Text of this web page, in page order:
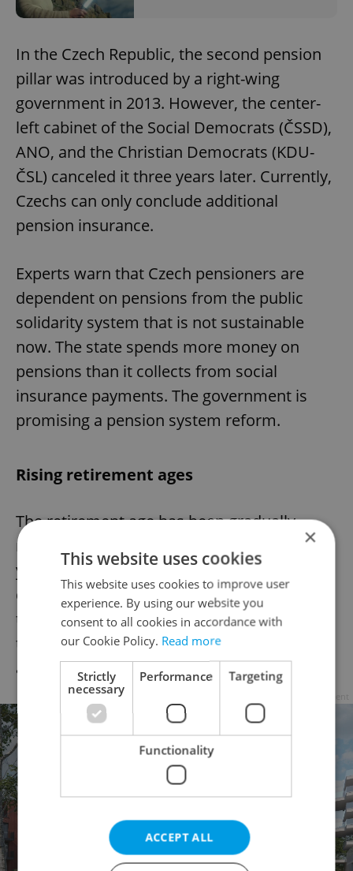
In the Czech Republic, the second pension
pillar was introduced by a right-wing
government in 2013. However, the center-
left cabinet of the Social Democrats (ČSSD),
ANO, and the Christian Democrats (KDU-
ČSL) canceled it three years later. Currently,
Czechs can only conclude additional
pension insurance.
Experts warn that Czech pensioners are
dependent on pensions from the public
solidarity system that is not sustainable
now. The state spends more money on
pensions than it collects from social
insurance payments. The government is
promising a pension system reform.
Rising retirement ages
The retirement age has been gradually
rising in both countries. It is to reach 65
years in the Czech Republic in the next
decade. Some ministers have said it is likely
to rise further due to the indebtedness of
the pension system and the population
aging.
×
This website uses cookies
This website uses cookies to improve user
experience. By using our website you
consent to all cookies in accordance with
our Cookie Policy. Read more
Strictly
necessary
Performance Targeting
Functionality
ACCEPT ALL